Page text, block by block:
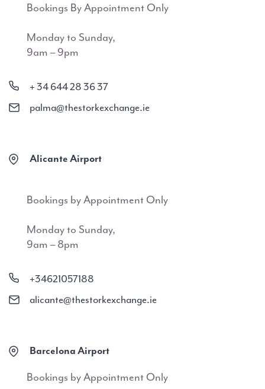
Bookings By Appointment Only
Monday to Sunday,
9am – 9pm
+ 34 644 28 36 37
palma@thestorkexchange.ie
Alicante Airport
Bookings by Appointment Only
Monday to Sunday,
9am – 8pm
+34621057188
alicante@thestorkexchange.ie
Barcelona Airport
Bookings by Appointment Only